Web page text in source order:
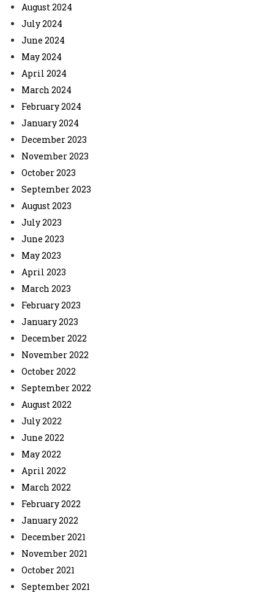
August 2024
July 2024
June 2024
May 2024
April 2024
March 2024
February 2024
January 2024
December 2023
November 2023
October 2023
September 2023
August 2023
July 2023
June 2023
May 2023
April 2023
March 2023
February 2023
January 2023
December 2022
November 2022
October 2022
September 2022
August 2022
July 2022
June 2022
May 2022
April 2022
March 2022
February 2022
January 2022
December 2021
November 2021
October 2021
September 2021